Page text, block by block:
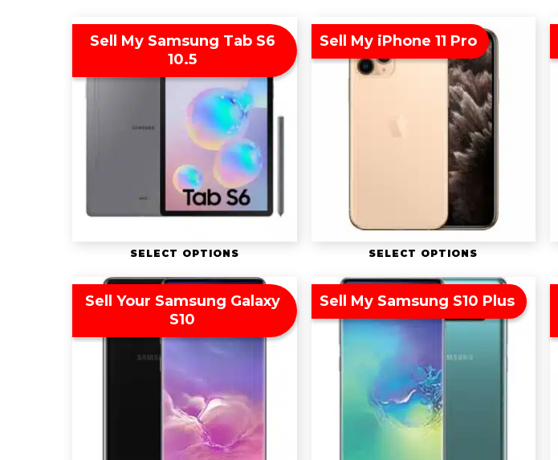
Sell My Samsung Tab S6
10.5
SELECT OPTIONS
Sell My iPhone 11 Pro
SELECT OPTIONS
Sell Your Samsung Galaxy
S10
Sell My Samsung S10 Plus